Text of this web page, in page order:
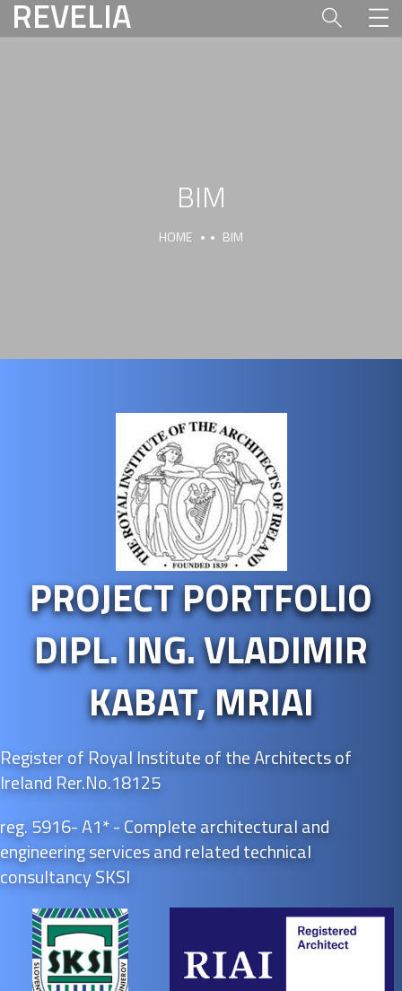
REVELIA
BIM
HOME BIM
PROJECT PORTFOLIO
DIPL. ING. VLADIMIR
KABAT, MRIAI
Register of Royal Institute of the Architects of
Ireland Rer.No.18125
reg. 5916- A1* - Complete architectural and
engineering services and related technical
consultancy SKSI